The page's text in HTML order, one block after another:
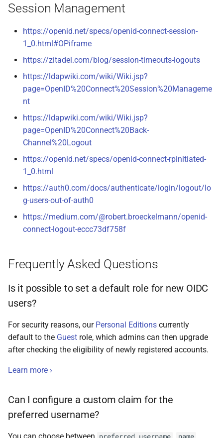
Session Management
https://openid.net/specs/openid-connect-session-
1_0.html#OPiframe
https://zitadel.com/blog/session-timeouts-logouts
https://ldapwiki.com/wiki/Wiki.jsp?
page=OpenID%20Connect%20Session%20Manageme
nt
https://ldapwiki.com/wiki/Wiki.jsp?
page=OpenID%20Connect%20Back-
Channel%20Logout
https://openid.net/specs/openid-connect-rpinitiated-
1_0.html
https://auth0.com/docs/authenticate/login/logout/lo
g-users-out-of-auth0
https://medium.com/@robert.broeckelmann/openid-
connect-logout-eccc73df758f
Frequently Asked Questions
Is it possible to set a default role for new OIDC
users?
For security reasons, our Personal Editions currently
default to the Guest role, which admins can then upgrade
after checking the eligibility of newly registered accounts.
Learn more ›
Can I configure a custom claim for the
preferred username?
You can choose between , ,